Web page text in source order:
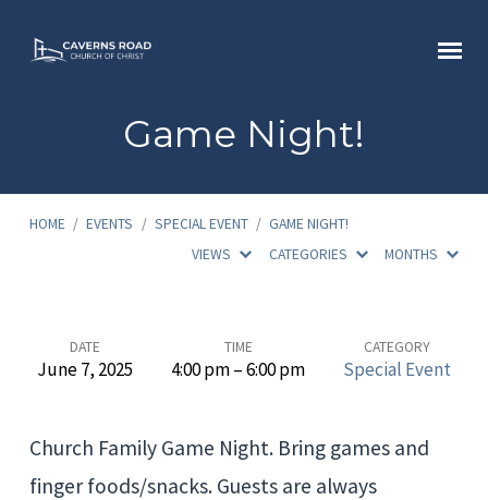
Game Night!
HOME / EVENTS / SPECIAL EVENT / GAME NIGHT!
VIEWS
CATEGORIES MONTHS
Game
Night!
DATE
June 7, 2025
TIME
4:00 pm – 6:00 pm
CATEGORY
Special Event
Church Family Game Night. Bring games and
finger foods/snacks. Guests are always